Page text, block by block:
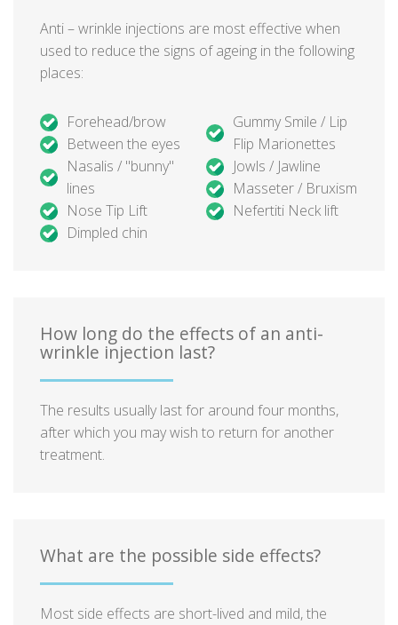
Anti – wrinkle injections are most effective when
used to reduce the signs of ageing in the following
places:
Forehead/brow
Between the eyes
Nasalis / "bunny"
lines
Nose Tip Lift
Dimpled chin
Gummy Smile / Lip
Flip Marionettes
Jowls / Jawline
Masseter / Bruxism
Nefertiti Neck lift
How long do the effects of an anti-
wrinkle injection last?
The results usually last for around four months,
after which you may wish to return for another
treatment.
What are the possible side effects?
Most side effects are short-lived and mild, the